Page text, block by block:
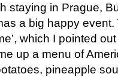
staying in Prague,
a big happy
which I pointed
up a menu of
pineapple